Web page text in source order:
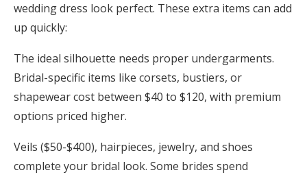
wedding dress look perfect. These extra items can add
up quickly:
The ideal silhouette needs proper undergarments.
Bridal-specific items like corsets, bustiers, or
shapewear cost between $40 to $120, with premium
options priced higher.
Veils ($50-$400), hairpieces, jewelry, and shoes
complete your bridal look. Some brides spend